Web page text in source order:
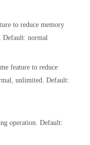
to reduce memory
Default: normal
feature to reduce
unlimited. Default:
operation. Default: